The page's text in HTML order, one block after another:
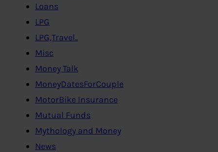
Loans
LPG
LPG,Travel..
Misc
Money Talk
MoneyDatesForCouple
MotorBike Insurance
Mutual Funds
Mythology and Money
News